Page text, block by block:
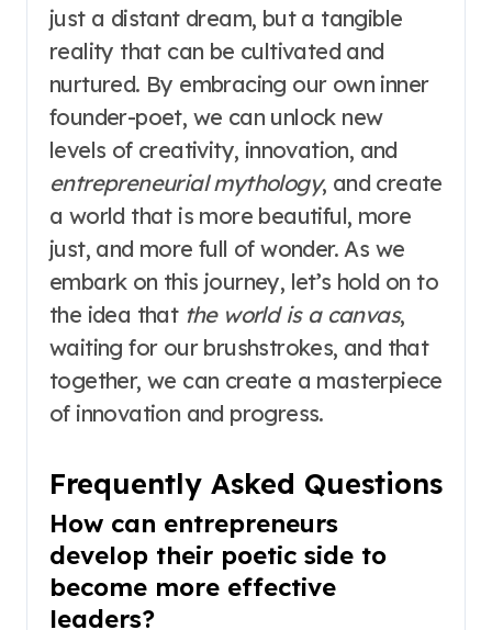
just a distant dream, but a tangible
reality that can be cultivated and
nurtured. By embracing our own inner
founder-poet, we can unlock new
levels of creativity, innovation, and
entrepreneurial mythology, and create
a world that is more beautiful, more
just, and more full of wonder. As we
embark on this journey, let’s hold on to
the idea that the world is a canvas,
waiting for our brushstrokes, and that
together, we can create a masterpiece
of innovation and progress.
Frequently Asked Questions
How can entrepreneurs
develop their poetic side to
become more effective
leaders?